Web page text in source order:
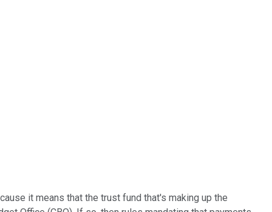
it means that the trust fund that's making up the